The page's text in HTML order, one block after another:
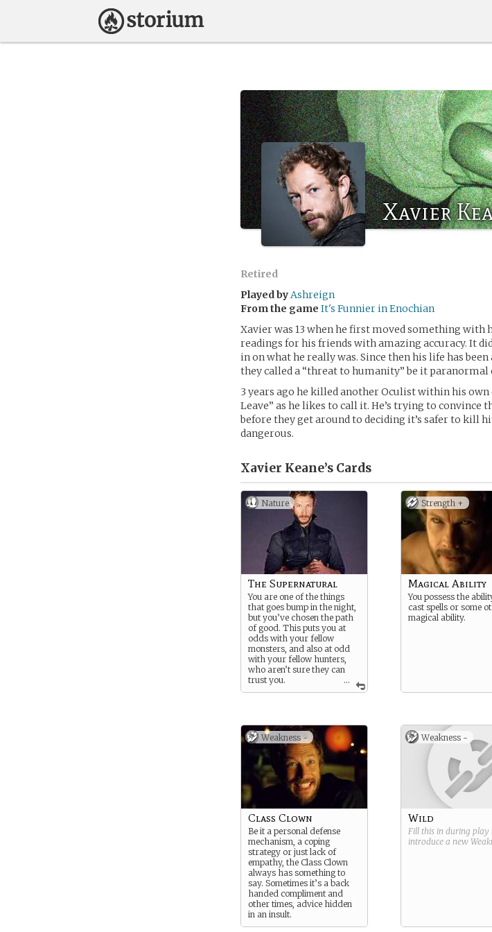
Xavier
Retired
Played byAshreign
From the game It's Funnier in Enochian
Xavier was 13 when he first moved something with
readings for his friends with amazing accuracy. It
in on what he really was. Since then his life has
they called a “threat to humanity” be it paranormal
3 years ago he killed another Oculist within his
Leave” as he likes to call it. He’s trying to
before they get around to deciding it’s safer to kill
dangerous.
Xavier Keane’s Cards
Nature
...
The Supernatural
You are one of the things
that goes bump in the night,
but you’ve chosen the path
of good. This puts you at
odds with your fellow
monsters, and also at odd
with your fellow hunters,
who aren’t sure they can
trust you.
Weakness cards, to reflect
the sort of supernatural
thing you are.
Strength +
Magical Ability
You possess the
cast spells or some
magical ability.
Weakness -
Class Clown
Be it a personal defense
mechanism, a coping
strategy or just lack of
empathy, the Class Clown
always has something to
say. Sometimes it’s a back
handed compliment and
other times, advice hidden
in an insult.
Weakness -
Wild
Fill this in during play
introduce a new